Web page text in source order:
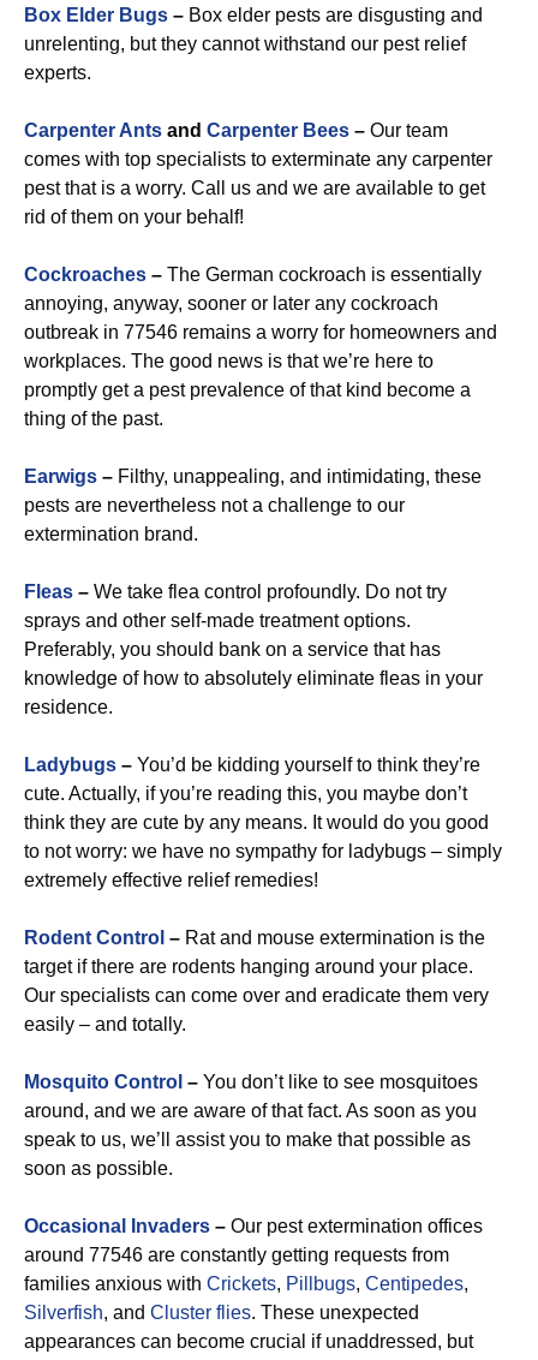
Box Elder Bugs – Box elder pests are disgusting and
unrelenting, but they cannot withstand our pest relief
experts.
Carpenter Ants and Carpenter Bees – Our team
comes with top specialists to exterminate any carpenter
pest that is a worry. Call us and we are available to get
rid of them on your behalf!
Cockroaches – The German cockroach is essentially
annoying, anyway, sooner or later any cockroach
outbreak in 77546 remains a worry for homeowners and
workplaces. The good news is that we’re here to
promptly get a pest prevalence of that kind become a
thing of the past.
Earwigs – Filthy, unappealing, and intimidating, these
pests are nevertheless not a challenge to our
extermination brand.
Fleas – We take flea control profoundly. Do not try
sprays and other self-made treatment options.
Preferably, you should bank on a service that has
knowledge of how to absolutely eliminate fleas in your
residence.
Ladybugs – You’d be kidding yourself to think they’re
cute. Actually, if you’re reading this, you maybe don’t
think they are cute by any means. It would do you good
to not worry: we have no sympathy for ladybugs – simply
extremely effective relief remedies!
Rodent Control – Rat and mouse extermination is the
target if there are rodents hanging around your place.
Our specialists can come over and eradicate them very
easily – and totally.
Mosquito Control – You don’t like to see mosquitoes
around, and we are aware of that fact. As soon as you
speak to us, we’ll assist you to make that possible as
soon as possible.
Occasional Invaders – Our pest extermination offices
around 77546 are constantly getting requests from
families anxious with Crickets, Pillbugs, Centipedes,
Silverfish, and Cluster flies. These unexpected
appearances can become crucial if unaddressed, but